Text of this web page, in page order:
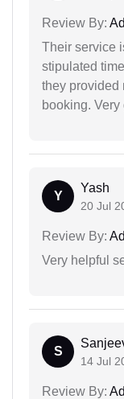
Review By:
Their service
stipulated
they provided
booking.
Y
Yash
20 Jul
Review By:
Very helpful
S
14 Jul
Review By: